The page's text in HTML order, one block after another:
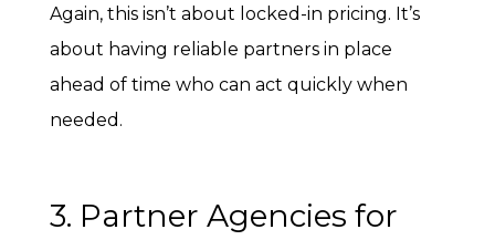
Again, this isn’t about locked-in pricing. It’s
about having reliable partners in place
ahead of time who can act quickly when
needed.
3. Partner Agencies for